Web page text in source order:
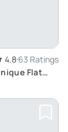
4.8 63 Ratings
Flat